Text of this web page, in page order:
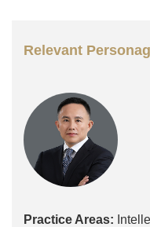
Relevant
Practice Areas: